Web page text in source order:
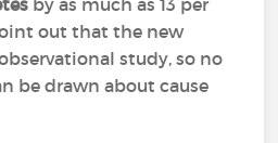
by as much as 13 per
out that the new
study, so no
be drawn about cause